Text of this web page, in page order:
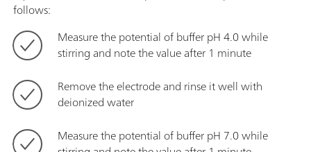
follows:
Measure the potential of buffer pH 4.0 while
stirring and note the value after 1 minute
Remove the electrode and rinse it well with
deionized water
Measure the potential of buffer pH 7.0 while